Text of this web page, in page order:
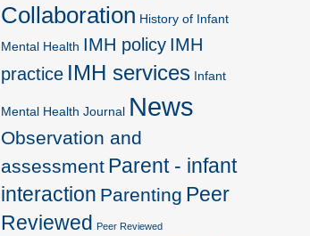
Collaboration History of Infant
Mental Health IMH policy IMH
practice IMH services Infant
Mental Health Journal News
Observation and
assessment Parent - infant
interaction Parenting Peer
Reviewed Peer Reviewed